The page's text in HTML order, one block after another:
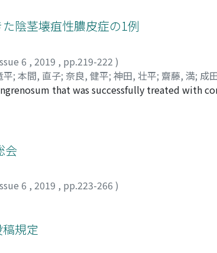
It is important to perform en bloc resection
陰茎壊疽性膿皮症の1例
6 , 2019 , pp.219-222 )
平; 本間, 直子; 奈良, 健平; 神田, 壮平; 齋藤, 満; 成
;Kubo, Kyouhei;Matsuda, Yosinori;
that was successfully treated with
and tenderness of the penile shaft visited a
hospital where surgical drainage and re-
examination revealed no evidence of
18. With a working diagnosis of penile
and performed a second surgical
declined gradually, and no recurrence of
abscess presenting as the initial
cavernosum abscess eventually result in total
gangrenous and initiating
会
6 , 2019 , pp.223-266 )
規定